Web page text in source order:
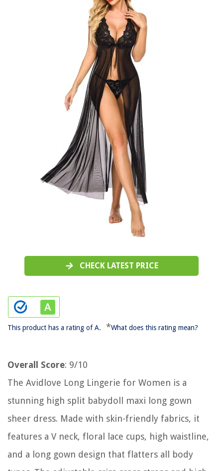
CHECK LATEST PRICE
This product has a rating of A. *What does this rating mean?
Overall Score: 9/10
The Avidlove Long Lingerie for Women is a
stunning high split babydoll maxi long gown
sheer dress. Made with skin-friendly fabrics, it
features a V neck, floral lace cups, high waistline,
and a long gown design that flatters all body